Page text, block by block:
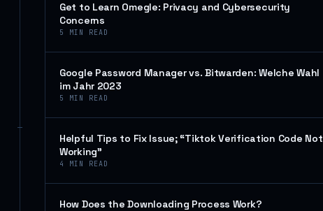
Get to Learn Omegle: Privacy and Cybersecurity
Concerns
5 MIN READ
Google Password Manager vs. Bitwarden: Welche Wahl
im Jahr 2023
5 MIN READ
Helpful Tips to Fix Issue; “Tiktok Verification Code Not
Working”
4 MIN READ
How Does the Downloading Process Work?